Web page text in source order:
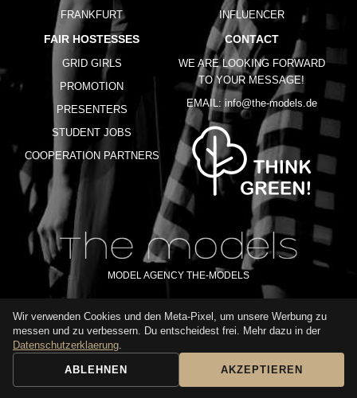
FRANKFURT
INFLUENCER
FAIR HOSTESSES
GRID GIRLS
PROMOTION
PRESENTERS
STUDENT JOBS
COOPERATION PARTNERS
CONTACT
WE ARE LOOKING FORWARD
TO YOUR MESSAGE!
EMAIL: info@the-models.de
MODEL AGENCY THE-MODELS
IMPRINT GTC PRIVACY POLICY TERMS OF USE FAQ
Wir verwenden Cookies und den Meta-Pixel, um unsere Werbung zu
messen und zu verbessern. Du entscheidest frei. Mehr dazu in der
Datenschutzerklaerung.
ABLEHNEN AKZEPTIEREN